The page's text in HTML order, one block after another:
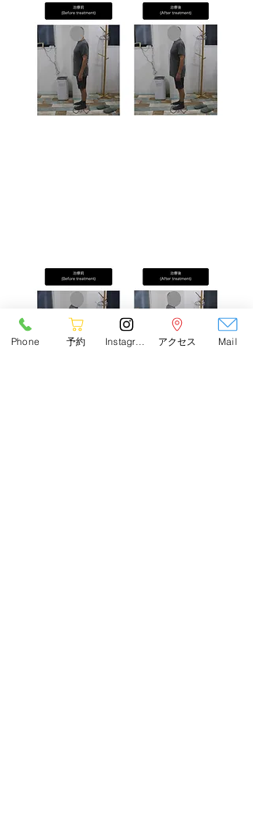
Phone 予約 アクセス Mail